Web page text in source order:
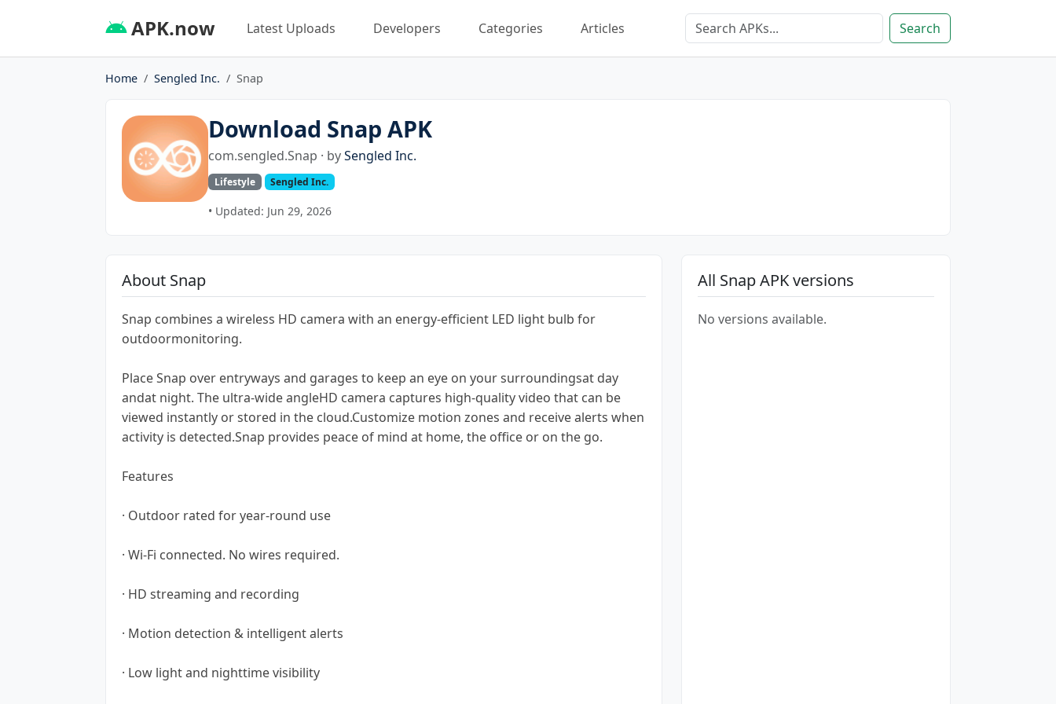
APK.now Latest Uploads Developers Categories Articles Search
Home Sengled Inc. Snap
Download Snap APK
com.sengled.Snap · bySengled Inc.
Lifestyle Sengled Inc.
• Updated: Jun 29, 2026
About Snap
Snap combines a wireless HD camera with an energy-efficient LED light bulb for
outdoormonitoring.
Place Snap over entryways and garages to keep an eye on your surroundingsat day
andat night. The ultra-wide angleHD camera captures high-quality video that can be
viewed instantly or stored in the cloud.Customize motion zones and receive alerts when
activity is detected.Snap provides peace of mind at home, the office or on the go.
Features
· Outdoor rated for year-round use
· Wi-Fi connected. No wires required.
· HD streaming and recording
· Motion detection & intelligent alerts
· Low light and nighttime visibility
All Snap APK versions
No versions available.